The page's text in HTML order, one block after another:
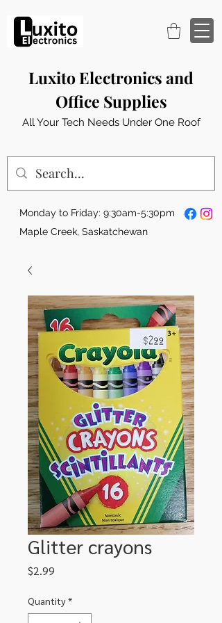
Luxito Electronics and
Office Supplies
All Your Tech Needs Under One Roof
Monday to Friday: 9:30am-5:30pm
Maple Creek, Saskatchewan
Glitter crayons
$2.99
Quantity *